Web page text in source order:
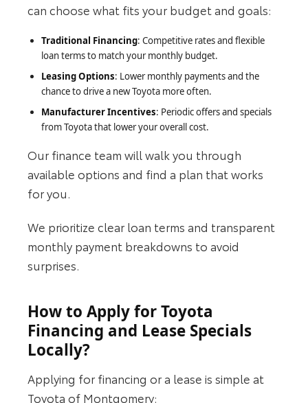
can choose what fits your budget and goals:
Traditional Financing: Competitive rates and flexible
loan terms to match your monthly budget.
Leasing Options: Lower monthly payments and the
chance to drive a new Toyota more often.
Manufacturer Incentives: Periodic offers and specials
from Toyota that lower your overall cost.
Our finance team will walk you through
available options and find a plan that works
for you.
We prioritize clear loan terms and transparent
monthly payment breakdowns to avoid
surprises.
How to Apply for Toyota
Financing and Lease Specials
Locally?
Applying for financing or a lease is simple at
Toyota of Montgomery: